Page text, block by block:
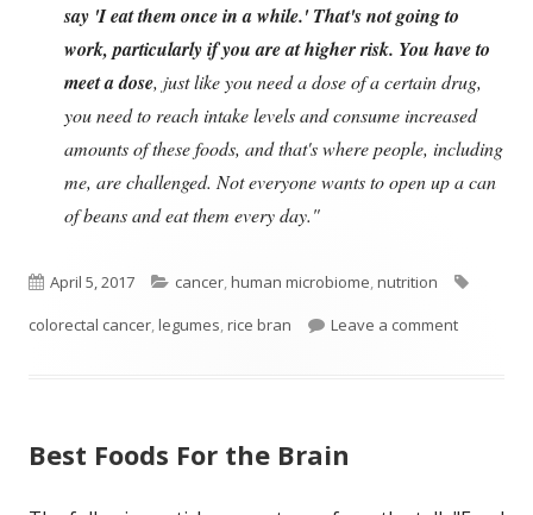
say 'I eat them once in a while.' That's not going to
work, particularly if you are at higher risk. You have to
meet a dose, just like you need a dose of a certain drug,
you need to reach intake levels and consume increased
amounts of these foods, and that's where people, including
me, are challenged. Not everyone wants to open up a can
of beans and eat them every day."
Published
on
April 5, 2017 Categories
cancer,human microbiome,nutrition
colorectal cancer,legumes,rice bran Leave a commenton Eat
Best Foods For the Brain